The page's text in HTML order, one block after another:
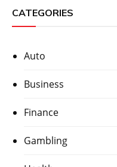
CATEGORIES
Auto
Business
Finance
Gambling